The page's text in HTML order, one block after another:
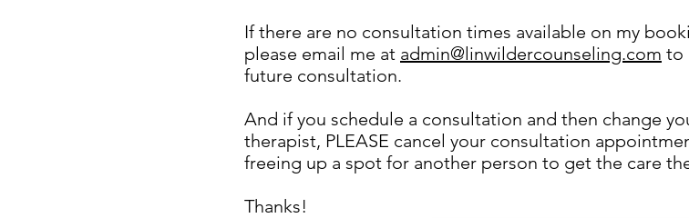
If there are no consultation times available on my
please email me at admin@linwildercounseling.com to
future consultation.
And if you schedule a consultation and then change
therapist, PLEASE cancel your consultation
freeing up a spot for another person to get the care
Thanks!